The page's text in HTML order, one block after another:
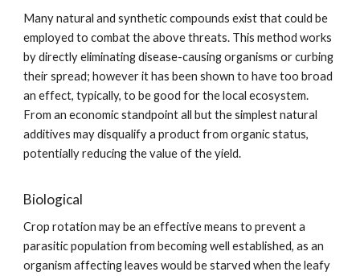
Many natural and synthetic compounds exist that could be
employed to combat the above threats. This method works
by directly eliminating disease-causing organisms or curbing
their spread; however it has been shown to have too broad
an effect, typically, to be good for the local ecosystem.
From an economic standpoint all but the simplest natural
additives may disqualify a product from organic status,
potentially reducing the value of the yield.
Biological
Crop rotation may be an effective means to prevent a
parasitic population from becoming well established, as an
organism affecting leaves would be starved when the leafy